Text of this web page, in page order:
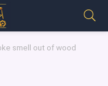
smell out of wood